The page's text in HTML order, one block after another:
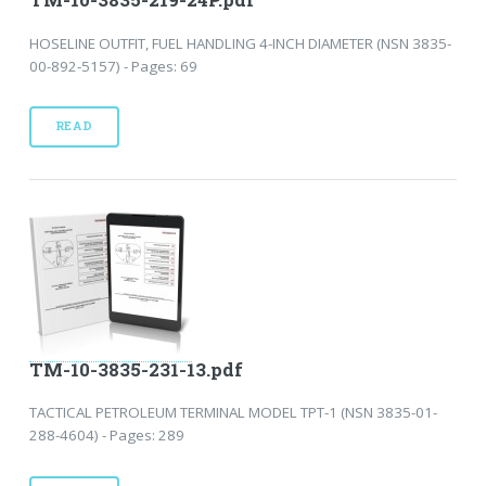
HOSELINE OUTFIT, FUEL HANDLING 4-INCH DIAMETER (NSN 3835-
00-892-5157) - Pages: 69
READ
TM-10-3835-231-13.pdf
TACTICAL PETROLEUM TERMINAL MODEL TPT-1 (NSN 3835-01-
288-4604) - Pages: 289